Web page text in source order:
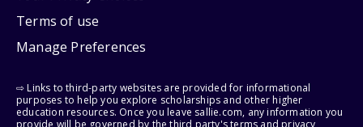
Terms of use
Manage Preferences
⇨ Links to third-party websites are provided for informational
purposes to help you explore scholarships and other higher
education resources. Once you leave sallie.com, any information you
provide will be governed by the third party's terms and privacy